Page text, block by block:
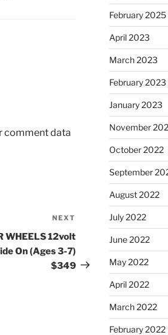
comment data
Post
NEXT
WHEELS 12volt
On (Ages 3-7)
$349
February 2025
April 2023
March 2023
February 2023
January 2023
November
October 2022
September
August 2022
July 2022
June 2022
May 2022
April 2022
March 2022
February 2022